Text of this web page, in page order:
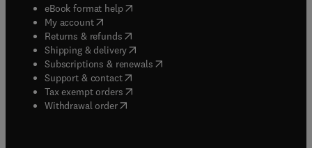
eBook format help( opens in new tab/window
My account( opens in new tab/window
Returns & refunds( opens in new tab/window
Shipping & delivery(opens in new tab/window
Subscriptions & renewals( opens in new tab/window
Support & contact( opens in new tab/window
Tax exempt orders( opens in new tab/window
Withdrawal order